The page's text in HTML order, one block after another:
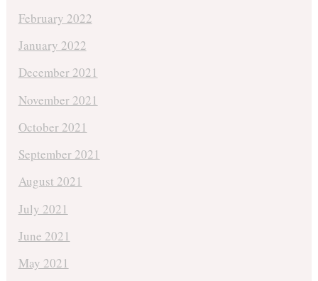
February 2022
January 2022
December 2021
November 2021
October 2021
September 2021
August 2021
July 2021
June 2021
May 2021